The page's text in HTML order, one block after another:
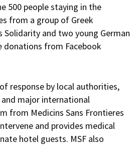
500 people staying in the
from a group of Greek
and two young German
donations from Facebook
response by local authorities,
major international
from Medicins Sans Frontieres
and provides medical
hotel guests. MSF also